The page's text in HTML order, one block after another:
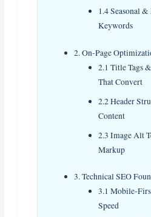
1.4 Seasonal
Keywords
2. On‑Page
2.1 Title Tags
That Convert
2.2 Header
Content
2.3 Image Alt
Markup
3. Technical SEO
3.1
Speed